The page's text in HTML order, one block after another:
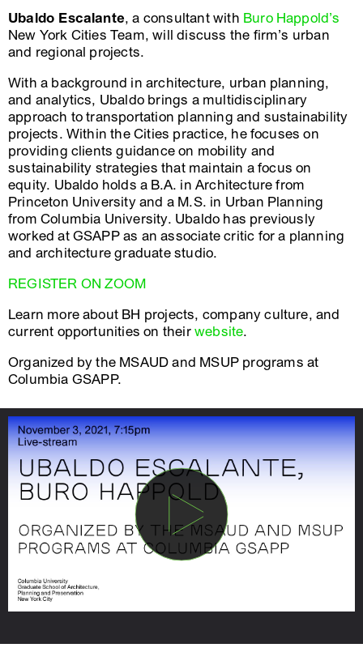
Ubaldo Escalante, a consultant with Buro Happold’s
New York Cities Team, will discuss the firm’s urban
and regional projects.
With a background in architecture, urban planning,
and analytics, Ubaldo brings a multidisciplinary
approach to transportation planning and sustainability
projects. Within the Cities practice, he focuses on
providing clients guidance on mobility and
sustainability strategies that maintain a focus on
equity. Ubaldo holds a B.A. in Architecture from
Princeton University and a M.S. in Urban Planning
from Columbia University. Ubaldo has previously
worked at GSAPP as an associate critic for a planning
and architecture graduate studio.
REGISTER ON ZOOM
Learn more about BH projects, company culture, and
current opportunities on theirwebsite.
Organized by the MSAUD and MSUP programs at
Columbia GSAPP.